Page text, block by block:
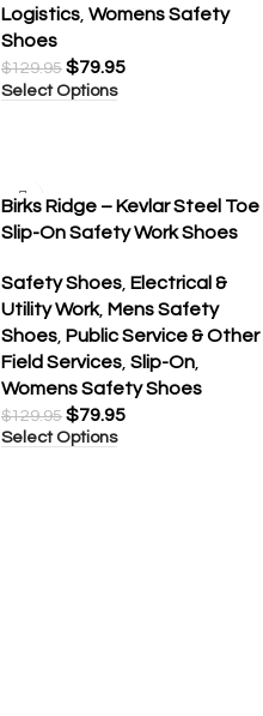
Logistics Womens Safety
Shoes
$129.95 $79.95
Select Options
SALE
Birks Ridge – Kevlar Steel Toe
Slip-On Safety Work Shoes
Safety Shoes Electrical &
Utility Work, Mens Safety
Shoes Public Service & Other
Field Services Slip-On
Womens Safety Shoes
$129.95 $79.95
Select Options